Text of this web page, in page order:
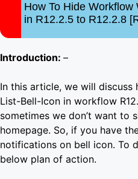
How To Hide Workflow
in R12.2.5 to R12.2.8
Introduction: –
In this article, we will
List-Bell-Icon in workflow
sometimes we don’t want to
homepage. So, if you have
notifications on bell icon. To
below plan of action.